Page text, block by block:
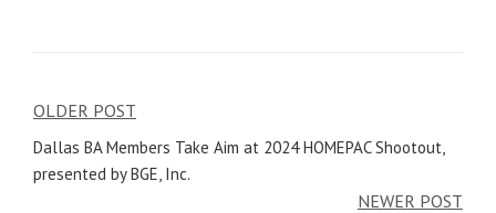
Post
navigation
OLDER POST
Dallas BA Members Take Aim at 2024 HOMEPAC Shootout,
presented by BGE, Inc.
NEWER POST